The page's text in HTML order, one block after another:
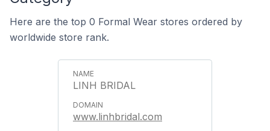
Here are the top 0 Formal Wear stores ordered by
worldwide store rank.
LINH BRIDAL
www.linhbridal.com